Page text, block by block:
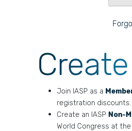
Join IASP as a
registration discounts.
Create an IASP Non-
World Congress at